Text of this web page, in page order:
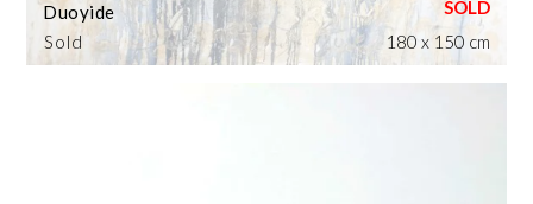
Sold
Duoyide
180 x 150 cm